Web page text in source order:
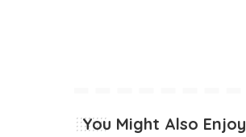
You Might Also Enjoy